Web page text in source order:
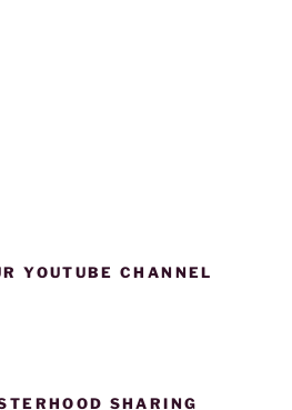
YOUTUBE CHANNEL
SHARING